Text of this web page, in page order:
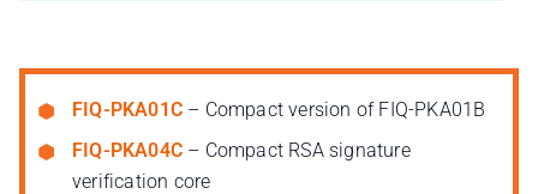
FIQ-PKA01C – Compact version of FIQ-PKA01B
FIQ-PKA04C – Compact RSA signature
verification core